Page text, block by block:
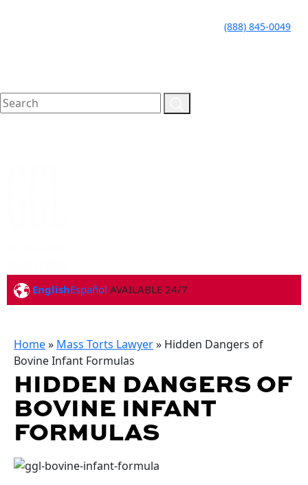
EnglishEspañol AVAILABLE 24/7
(888) 845-0049
Home» Mass Torts Lawyer» Hidden Dangers of
Bovine Infant Formulas
HIDDEN DANGERS OF
BOVINE INFANT
FORMULAS